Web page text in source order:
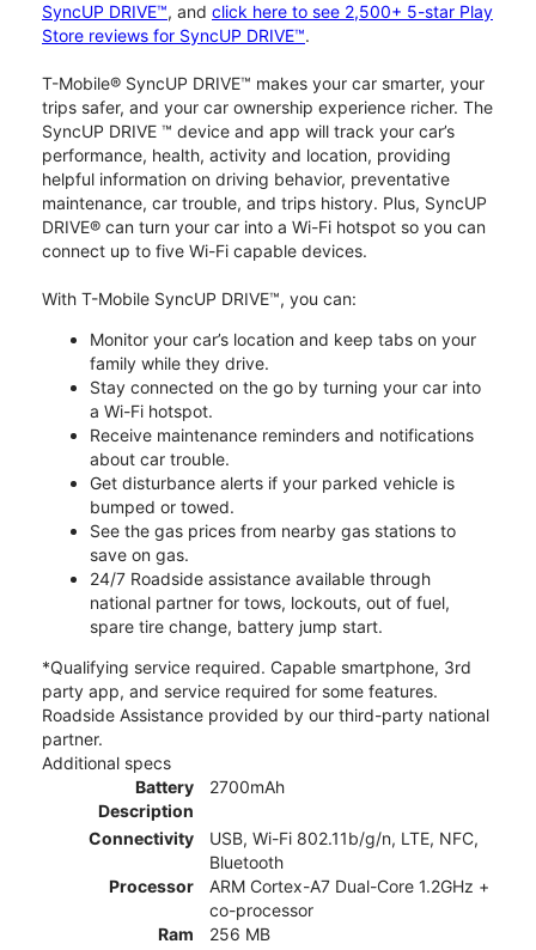
SyncUP DRIVE™, and click here to see 2,500+ 5-star Play
Store reviews for SyncUP DRIVE™.
T-Mobile® SyncUP DRIVE™ makes your car smarter, your
trips safer, and your car ownership experience richer. The
SyncUP DRIVE ™ device and app will track your car’s
performance, health, activity and location, providing
helpful information on driving behavior, preventative
maintenance, car trouble, and trips history. Plus, SyncUP
DRIVE® can turn your car into a Wi-Fi hotspot so you can
connect up to five Wi-Fi capable devices.
With T-Mobile SyncUP DRIVE™, you can:
Monitor your car’s location and keep tabs on your
family while they drive.
Stay connected on the go by turning your car into
a Wi-Fi hotspot.
Receive maintenance reminders and notifications
about car trouble.
Get disturbance alerts if your parked vehicle is
bumped or towed.
See the gas prices from nearby gas stations to
save on gas.
24/7 Roadside assistance available through
national partner for tows, lockouts, out of fuel,
spare tire change, battery jump start.
*Qualifying service required. Capable smartphone, 3rd
party app, and service required for some features.
Roadside Assistance provided by our third-party national
partner.
Additional specs
Battery
Description
2700mAh
Connectivity
USB, Wi-Fi 802.11b/g/n, LTE, NFC,
Bluetooth
Processor
ARM Cortex-A7 Dual-Core 1.2GHz +
co-processor
Ram
256 MB